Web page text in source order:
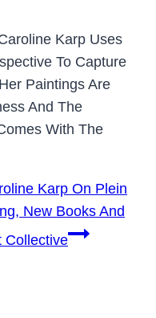
Karp Uses
To Capture
Paintings Are
And The
With The
Karp On Plein
New Books And
Collective